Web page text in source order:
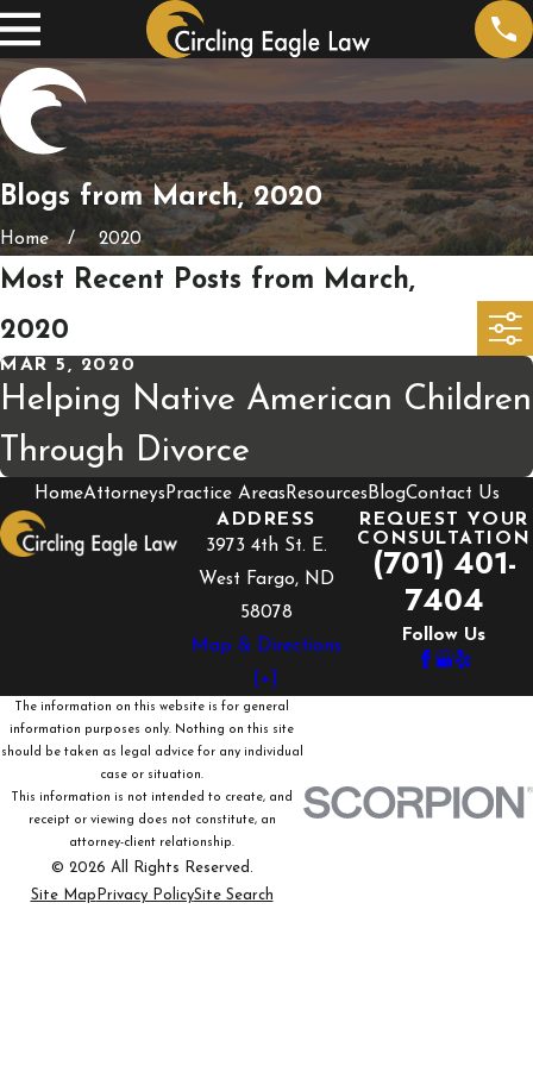
Blogs from March, 2020
Home 2020
Most Recent Posts from March,
2020
MAR 5, 2020
Helping Native American Children
Through Divorce
HomeAttorneysPractice AreasResourcesBlogContact Us
ADDRESS
3973 4th St. E.
West Fargo, ND
58078
Map & Directions
[+]
REQUEST YOUR
CONSULTATION
(701) 401-
7404
Follow Us
The information on this website is for general
information purposes only. Nothing on this site
should be taken as legal advice for any individual
case or situation.
This information is not intended to create, and
receipt or viewing does not constitute, an
attorney-client relationship.
© 2026 All Rights Reserved.
Site Map Privacy PolicySite Search